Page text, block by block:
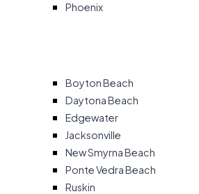
Phoenix
Boyton Beach
Daytona Beach
Edgewater
Jacksonville
New Smyrna Beach
Ponte Vedra Beach
Ruskin